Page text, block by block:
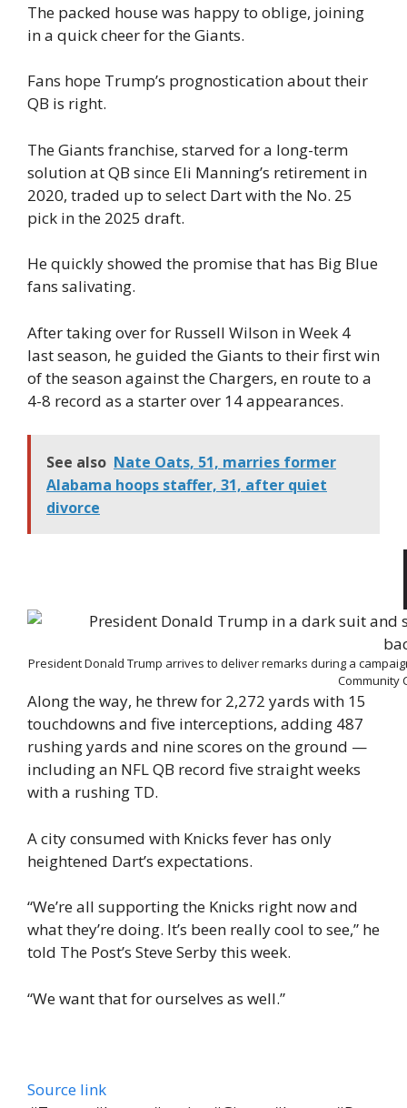
The packed house was happy to oblige, joining
in a quick cheer for the Giants.
Fans hope Trump’s prognostication about their
QB is right.
The Giants franchise, starved for a long-term
solution at QB since Eli Manning’s retirement in
2020, traded up to select Dart with the No. 25
pick in the 2025 draft.
He quickly showed the promise that has Big Blue
fans salivating.
After taking over for Russell Wilson in Week 4
last season, he guided the Giants to their first win
of the season against the Chargers, en route to a
4-8 record as a starter over 14 appearances.
See also Nate Oats, 51, marries former
Alabama hoops staffer, 31, after quiet
divorce
President Donald Trump arrives to deliver remarks during a
Community
Along the way, he threw for 2,272 yards with 15
touchdowns and five interceptions, adding 487
rushing yards and nine scores on the ground —
including an NFL QB record five straight weeks
with a rushing TD.
A city consumed with Knicks fever has only
heightened Dart’s expectations.
“We’re all supporting the Knicks right now and
what they’re doing. It’s been really cool to see,” he
told The Post’s Steve Serby this week.
“We want that for ourselves as well.”
Source link